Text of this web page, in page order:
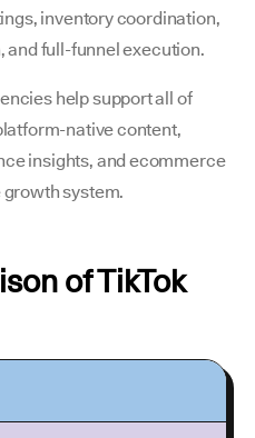
inventory coordination,
and full-funnel execution.
help support all of
native content,
insights, and ecommerce
system.
of TikTok